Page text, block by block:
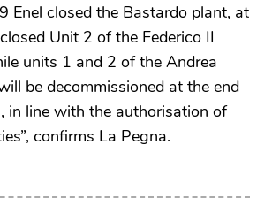
Enel closed the Bastardo plant, at
Unit 2 of the Federico II
units 1 and 2 of the Andrea
be decommissioned at the end
in line with the authorisation of
confirms La Pegna.